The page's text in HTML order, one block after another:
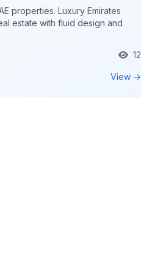
properties. Luxury Emirates
estate with fluid design and
12
View →